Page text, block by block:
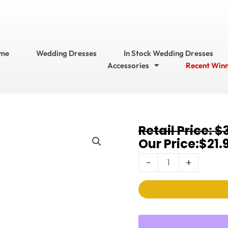
Wedding Dresses In Stock Wedding Dresses
Accessories
Recent
$
Original
price
was:
$32.95.
$
Current
price
is:
$21.95.
-
Earrings
368EC-
6MM-
W-
S
quantity
+